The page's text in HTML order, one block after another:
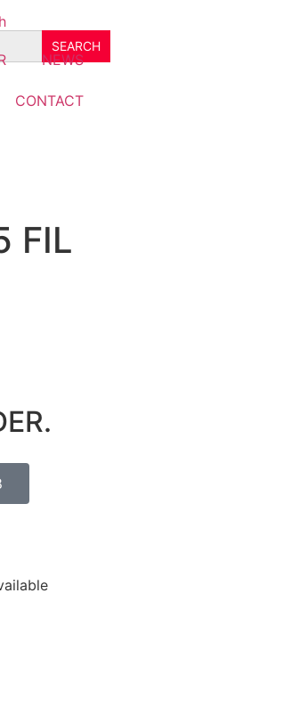
NEWS
CONTACT
FIL